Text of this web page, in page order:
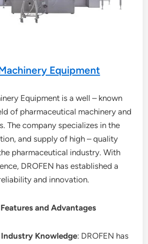
Equipment
Equipment is a well – known
of pharmaceutical machinery and
The company specializes in the
and supply of high – quality
pharmaceutical industry. With
DROFEN has established a
and innovation.
and Advantages
Knowledge: DROFEN has